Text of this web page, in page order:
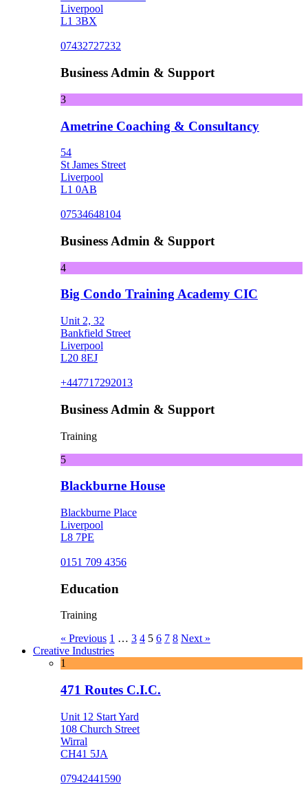
Liverpool
L1 3BX
07432727232
Business Admin & Support
3
Ametrine Coaching & Consultancy
54
St James Street
Liverpool
L1 0AB
07534648104
Business Admin & Support
4
Big Condo Training Academy CIC
Unit 2, 32
Bankfield Street
Liverpool
L20 8EJ
+447717292013
Business Admin & Support
Training
5
Blackburne House
Blackburne Place
Liverpool
L8 7PE
0151 709 4356
Education
Training
« Previous 1 … 3 4 5 6 7 8 Next »
Creative Industries
1
471 Routes C.I.C.
Unit 12 Start Yard
108 Church Street
Wirral
CH41 5JA
07942441590